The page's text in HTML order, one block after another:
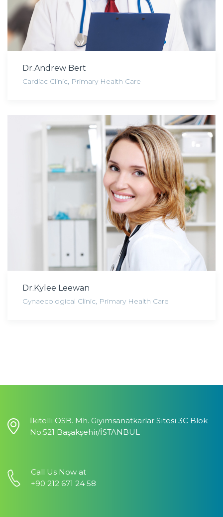
Dr.Andrew Bert
Cardiac Clinic, Primary Health Care
Dr.Kylee Leewan
Gynaecological Clinic, Primary Health Care
İkitelli OSB. Mh. Giyimsanatkarlar Sitesi 3C Blok
No:521 Başakşehir/İSTANBUL
Call Us Now at
+90 212 671 24 58